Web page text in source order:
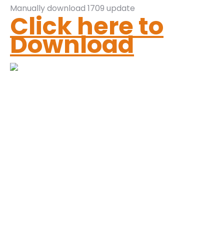
Manually download 1709 update
Click here to
Download